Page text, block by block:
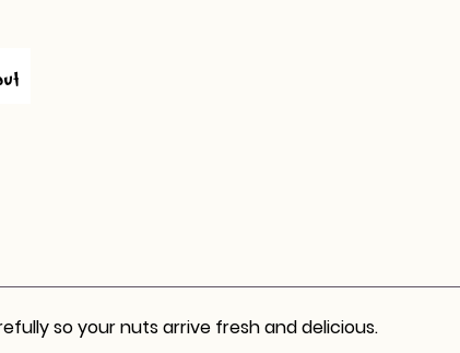
so your nuts arrive fresh and delicious.